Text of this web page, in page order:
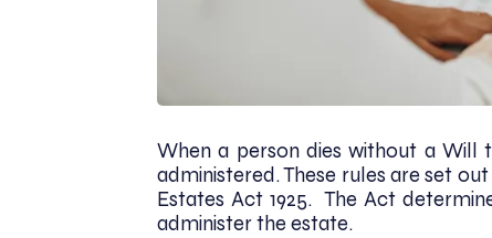
When a person dies without a Will
administered. These rules are set
Estates Act 1925. The Act
administer the estate.